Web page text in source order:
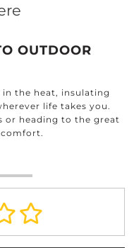
OUTDOOR
the heat, insulating
life takes you.
or heading to the great